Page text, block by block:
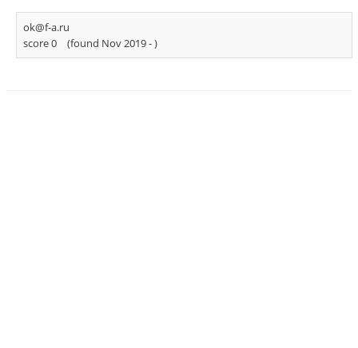
ok@f-a.ru
score 0
(found Nov 2019 -)